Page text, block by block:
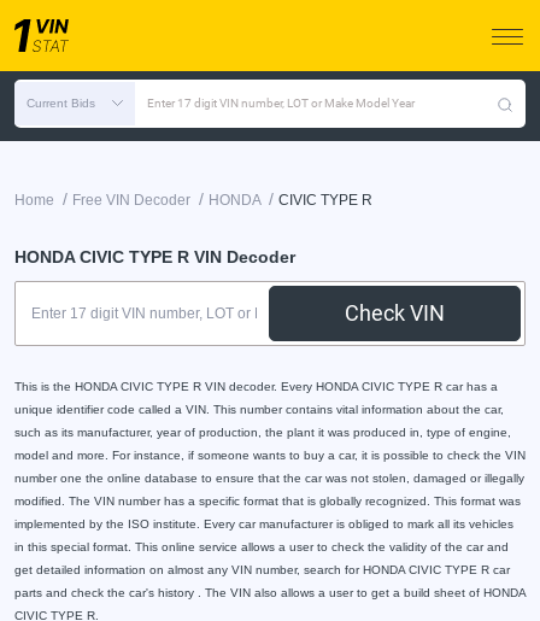
Current Bids Enter 17 digit VIN number, LOT or Make Model Year
Home / Free VIN Decoder / HONDA / CIVIC TYPE R
HONDA CIVIC TYPE R VIN Decoder
Check VIN
This is the HONDA CIVIC TYPE R VIN decoder. Every HONDA CIVIC TYPE R car has a
unique identifier code called a VIN. This number contains vital information about the car,
such as its manufacturer, year of production, the plant it was produced in, type of engine,
model and more. For instance, if someone wants to buy a car, it is possible to check the VIN
number one the online database to ensure that the car was not stolen, damaged or illegally
modified. The VIN number has a specific format that is globally recognized. This format was
implemented by the ISO institute. Every car manufacturer is obliged to mark all its vehicles
in this special format. This online service allows a user to check the validity of the car and
get detailed information on almost any VIN number, search for HONDA CIVIC TYPE R car
parts and check the car's history . The VIN also allows a user to get a build sheet of HONDA
CIVIC TYPE R.